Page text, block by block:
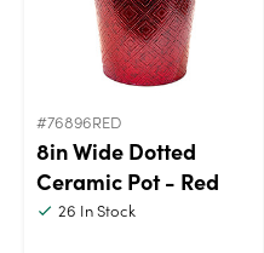
#76896RED
8in Wide Dotted
Ceramic Pot - Red
26 In Stock